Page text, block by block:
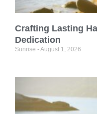
Crafting Lasting
Dedication
Sunrise August 1, 2026